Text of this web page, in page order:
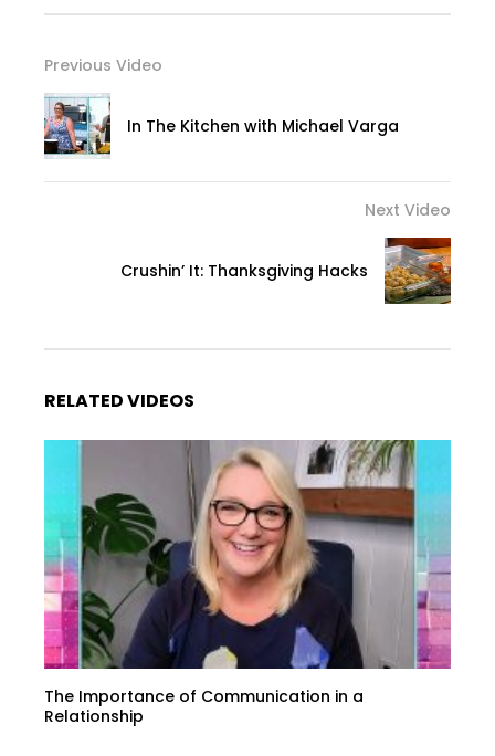
Previous Video
In The Kitchen with Michael Varga
Next Video
Crushin’ It: Thanksgiving Hacks
RELATED VIDEOS
The Importance of Communication in a
Relationship